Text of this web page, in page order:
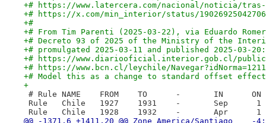
+# https://www.latercera.com/nacional/noticia/tras-
+# https://x.com/min_interior/status/
+#
+# From Tim Parenti (2025-03-22), via Eduardo
+# Decreto 93 of 2025 of the Ministry of the
+# promulgated 2025-03-11 and published 2025-03-20:
+# https://www.diariooficial.interior.gob.cl/
+# https://www.bcn.cl/leychile/
+# Model this as a change to standard offset
+